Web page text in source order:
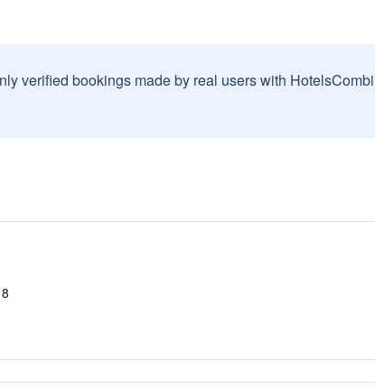
verified bookings made by real users with